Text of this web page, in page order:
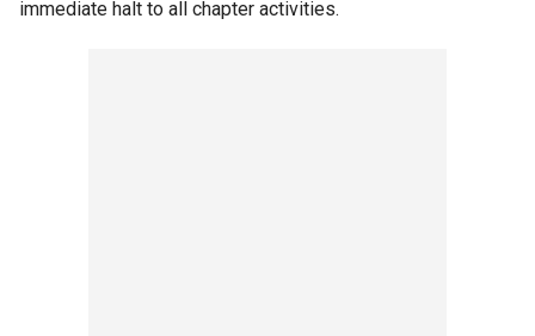
immediate halt to all chapter activities.